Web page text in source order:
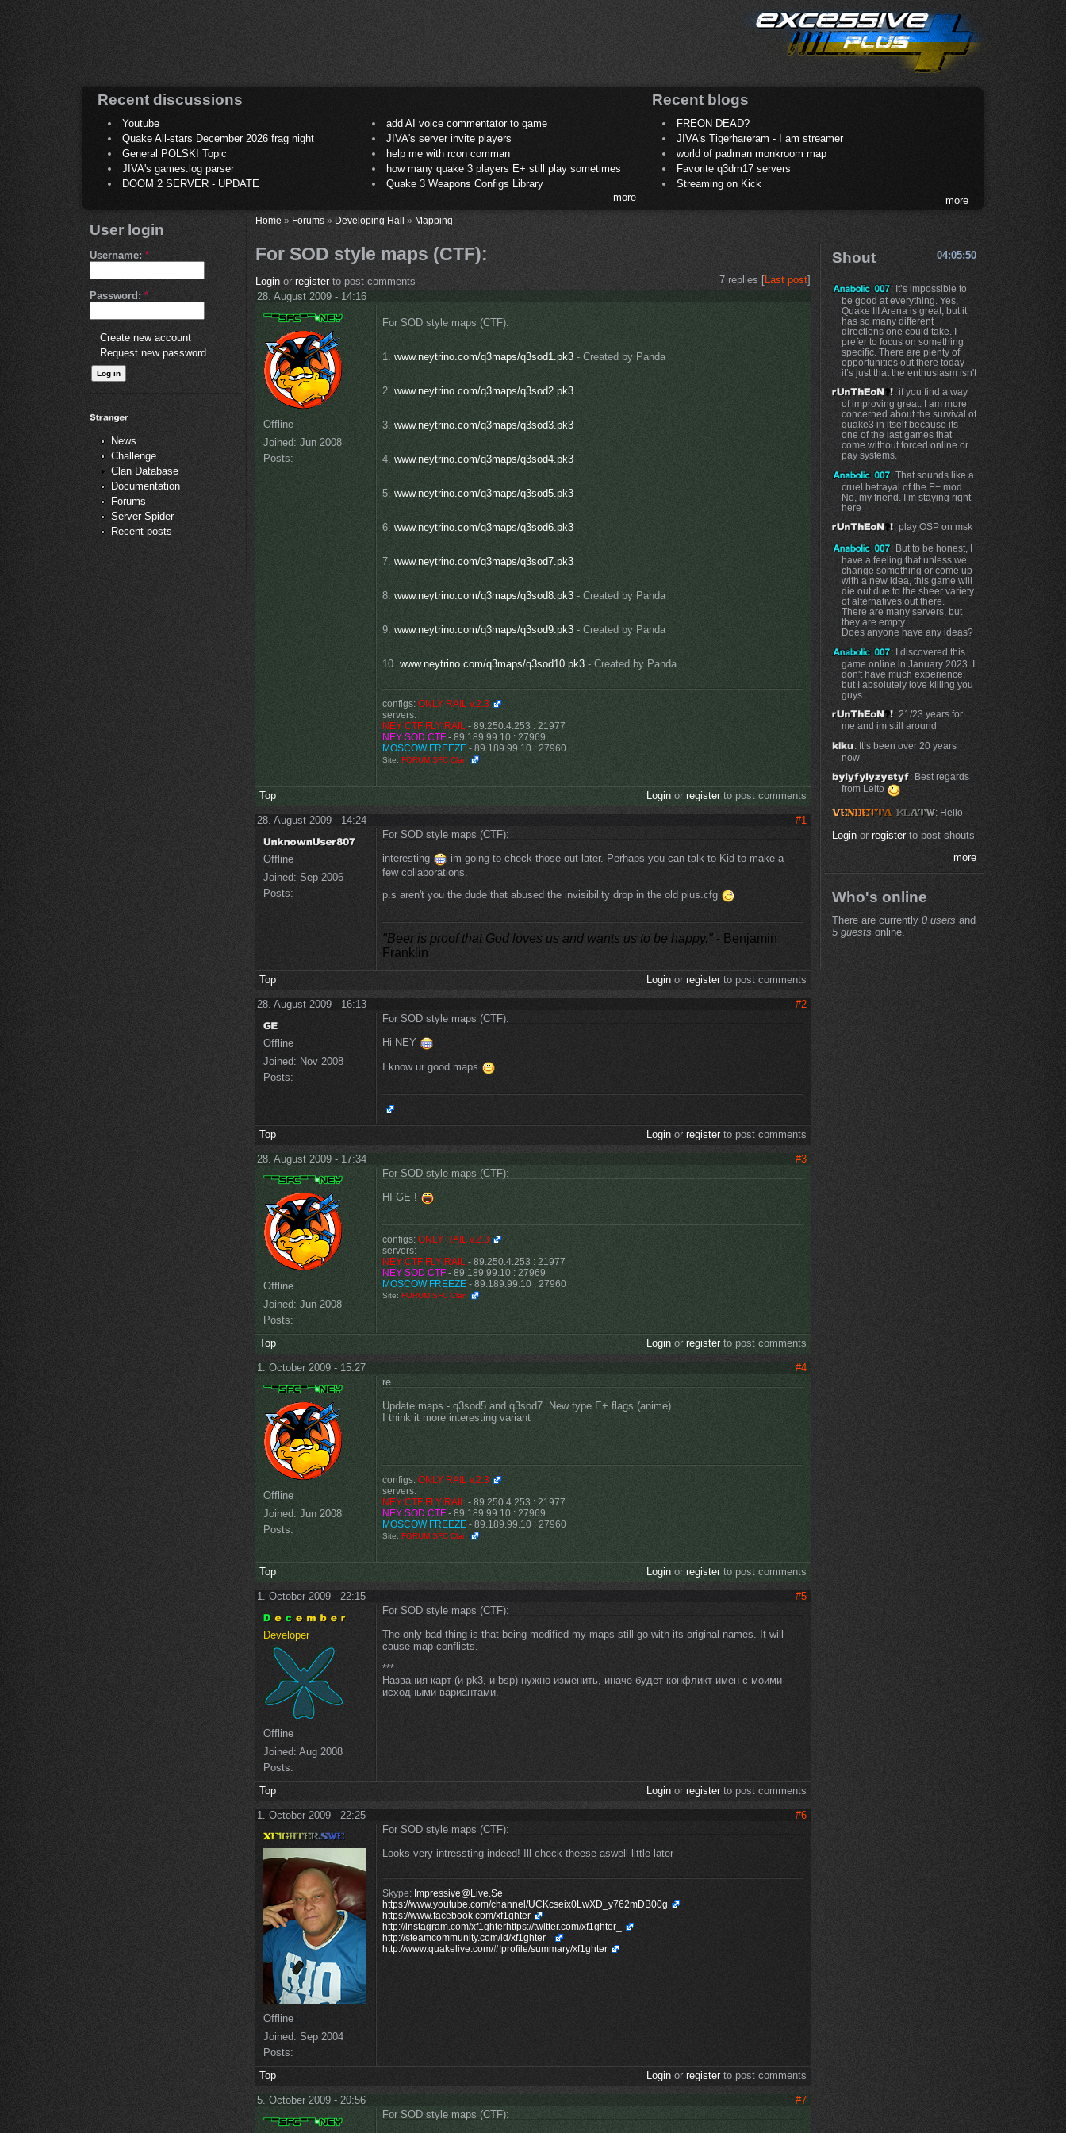
Recent discussions
Youtube
add AI voice commentator to game
Quake All-stars December 2026 frag night
JIVA's server invite players
General POLSKI Topic
help me with rcon comman
JIVA's games.log parser
how many quake 3 players E+ still play sometimes
DOOM 2 SERVER - UPDATE
Quake 3 Weapons Configs Library
more
Recent blogs
FREON DEAD?
JIVA's Tigerhareram - I am streamer
world of padman monkroom map
Favorite q3dm17 servers
Streaming on Kick
more
User login
Username: *
Password: *
Create new account
Request new password
News
Challenge
Clan Database
Documentation
Forums
Server Spider
Recent posts
Home » Forums » Developing Hall » Mapping
For SOD style maps (CTF):
Login or registerto post comments 7 replies [Last post]
28. August 2009 - 14:16
Offline
Joined: Jun 2008
Posts:
For SOD style maps (CTF):
1. www.neytrino.com/q3maps/q3sod1.pk3 - Created by Panda
2. www.neytrino.com/q3maps/q3sod2.pk3
3. www.neytrino.com/q3maps/q3sod3.pk3
4. www.neytrino.com/q3maps/q3sod4.pk3
5. www.neytrino.com/q3maps/q3sod5.pk3
6. www.neytrino.com/q3maps/q3sod6.pk3
7. www.neytrino.com/q3maps/q3sod7.pk3
8. www.neytrino.com/q3maps/q3sod8.pk3 - Created by Panda
9. www.neytrino.com/q3maps/q3sod9.pk3 - Created by Panda
10. www.neytrino.com/q3maps/q3sod10.pk3 - Created by Panda
configs: ONLY RAIL v.2.3
servers:
NEY CTF FLY RAIL - 89.250.4.253 : 21977
NEY SOD CTF - 89.189.99.10 : 27969
MOSCOW FREEZE - 89.189.99.10 : 27960
Site: FORUM SFC Clan
Top Loginor registerto post comments
28. August 2009 - 14:24 #1
Offline
Joined: Sep 2006
Posts:
For SOD style maps (CTF):
interesting
im going to check those out later. Perhaps you can talk to Kid to make a
few collaborations.
p.s aren't you the dude that abused the invisibility drop in the old plus.cfg
"Beer is proof that God loves us and wants us to be happy." - Benjamin
Franklin
Top Loginor registerto post comments
28. August 2009 - 16:13 #2
Offline
Joined: Nov 2008
Posts:
For SOD style maps (CTF):
Hi NEY
I know ur good maps
Top Loginor registerto post comments
28. August 2009 - 17:34 #3
Offline
Joined: Jun 2008
Posts:
For SOD style maps (CTF):
HI GE !
configs: ONLY RAIL v.2.3
servers:
NEY CTF FLY RAIL - 89.250.4.253 : 21977
NEY SOD CTF - 89.189.99.10 : 27969
MOSCOW FREEZE - 89.189.99.10 : 27960
Site: FORUM SFC Clan
Top Loginor registerto post comments
1. October 2009 - 15:27 #4
Offline
Joined: Jun 2008
Posts:
re
Update maps - q3sod5 and q3sod7. New type E+ flags (anime).
I think it more interesting variant
configs: ONLY RAIL v.2.3
servers:
NEY CTF FLY RAIL - 89.250.4.253 : 21977
NEY SOD CTF - 89.189.99.10 : 27969
MOSCOW FREEZE - 89.189.99.10 : 27960
Site: FORUM SFC Clan
Top Loginor registerto post comments
1. October 2009 - 22:15 #5
Developer
Offline
Joined: Aug 2008
Posts:
For SOD style maps (CTF):
The only bad thing is that being modified my maps still go with its original names. It will
cause map conflicts.
***
Названия карт (и pk3, и bsp) нужно изменить, иначе будет конфликт имен с моими
исходными вариантами.
Top Loginor registerto post comments
1. October 2009 - 22:25 #6
Offline
Joined: Sep 2004
Posts:
For SOD style maps (CTF):
Looks very intressting indeed! Ill check theese aswell little later
Skype: Impressive@Live.Se
https://www.youtube.com/channel/UCKcseix0LwXD_y762mDB00g
https://www.facebook.com/xf1ghter
http://instagram.com/xf1ghterhttps://twitter.com/xf1ghter_
http://steamcommunity.com/id/xf1ghter_
http://www.quakelive.com/#!profile/summary/xf1ghter
Top Loginor registerto post comments
5. October 2009 - 20:56
#7
For SOD style maps (CTF):
Shout 04:05:50
: It’s impossible to
be good at everything. Yes,
Quake III Arena is great, but it
has so many different
directions one could take. I
prefer to focus on something
specific. There are plenty of
opportunities out there today-
it’s just that the enthusiasm isn't
: if you find a way
of improving great. I am more
concerned about the survival of
quake3 in itself because its
one of the last games that
come without forced online or
pay systems.
: That sounds like a
cruel betrayal of the E+ mod.
No, my friend. I’m staying right
here
: play OSP on msk
: But to be honest, I
have a feeling that unless we
change something or come up
with a new idea, this game will
die out due to the sheer variety
of alternatives out there.
There are many servers, but
they are empty.
Does anyone have any ideas?
: I discovered this
game online in January 2023. I
don't have much experience,
but I absolutely love killing you
guys
: 21/23 years for
me and im still around
: It’s been over 20 years
now
: Best regards
from Leito
: Hello
Loginor registerto post shouts
more
Who's online
There are currently 0 users and
5 guests online.